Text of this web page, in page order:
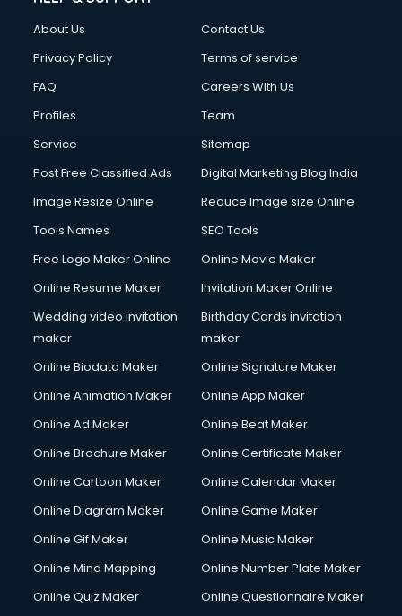
FD courses in visakhapatnam
Financial Accounting courses in visakhapatnam
Fire and Safety courses in visakhapatnam
Fire Safety courses in visakhapatnam
First Aid courses in visakhapatnam
FL Studio courses in visakhapatnam
Flower Arrangement courses in visakhapatnam
Fluent English Speaking courses in visakhapatnam
General Dentistry courses in visakhapatnam
German Langauge courses in visakhapatnam
Gnm courses in visakhapatnam
Google Adwords courses in visakhapatnam
Gst courses in visakhapatnam
Gym Trainer courses in visakhapatnam
Hair Stylist courses in visakhapatnam
Hardware and Networking courses in visakhapatnam
Hotel courses in visakhapatnam
Hotel Management courses in visakhapatnam
About Us
Contact Us
Privacy Policy
Terms of service
FAQ
Careers With Us
Profiles
Team
Service
Sitemap
Post Free Classified Ads
Digital Marketing Blog India
Image Resize Online
Reduce Image size Online
Tools Names
SEO Tools
Free Logo Maker Online
Online Movie Maker
Online Resume Maker
Invitation Maker Online
Wedding video invitation
maker
Birthday Cards invitation
maker
Online Biodata Maker
Online Signature Maker
Online Animation Maker
Online App Maker
Online Ad Maker
Online Beat Maker
Online Brochure Maker
Online Certificate Maker
Online Cartoon Maker
Online Calendar Maker
Online Diagram Maker
Online Game Maker
Online Gif Maker
Online Music Maker
Online Mind Mapping
Online Number Plate Maker
Online Quiz Maker
Online Questionnaire Maker